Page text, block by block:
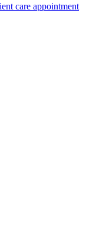
care appointment